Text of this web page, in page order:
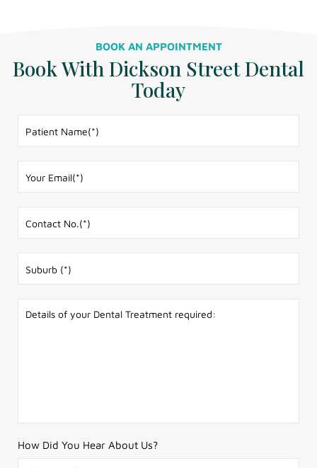
BOOK AN APPOINTMENT
Book With Dickson Street Dental
Today
How Did You Hear About Us?